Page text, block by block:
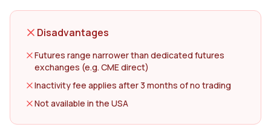
Disadvantages
Futures range narrower than dedicated futures
exchanges (e.g. CME direct)
Inactivity fee applies after 3 months of no trading
Not available in the USA